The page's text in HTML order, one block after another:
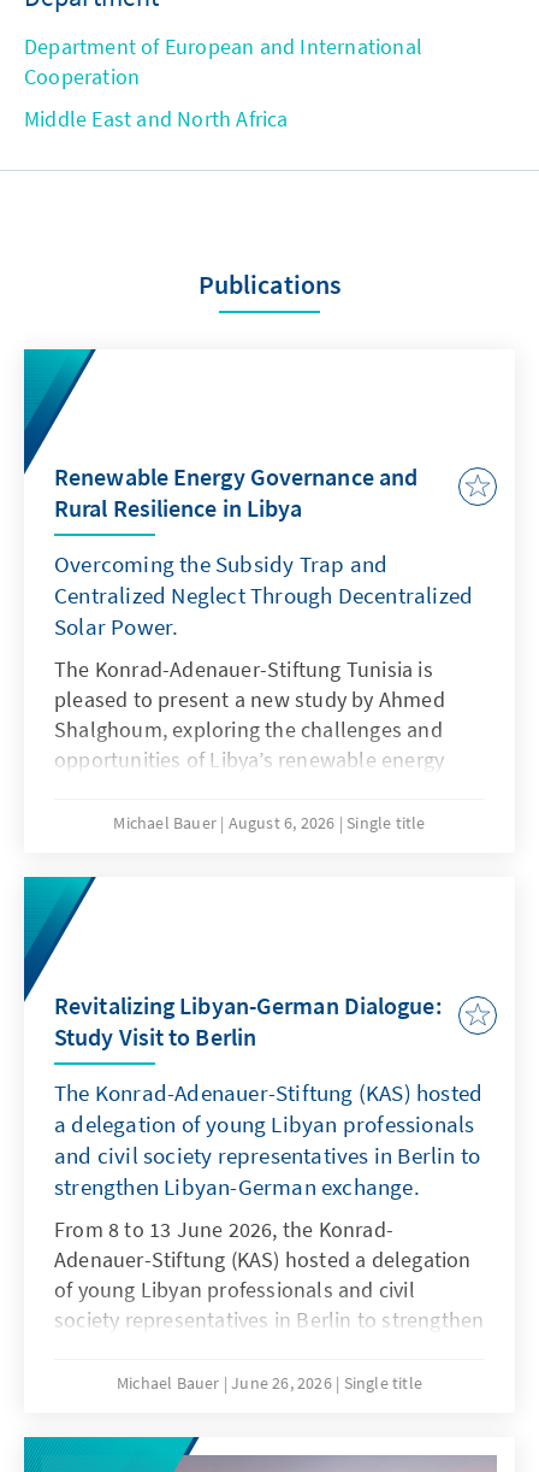
Department of European and International
Cooperation
Middle East and North Africa
Publications
Renewable Energy Governance and
Rural Resilience in Libya
Overcoming the Subsidy Trap and
Centralized Neglect Through Decentralized
Solar Power.
The Konrad-Adenauer-Stiftung Tunisia is
pleased to present a new study by Ahmed
Shalghoum, exploring the challenges and
opportunities of Libya’s renewable energy
local resilience, and sustainable
Michael Bauer August 6, 2026 Single title
Revitalizing Libyan-German Dialogue:
Study Visit to Berlin
The Konrad-Adenauer-Stiftung (KAS) hosted
a delegation of young Libyan professionals
and civil society representatives in Berlin to
strengthen Libyan-German exchange.
From 8 to 13 June 2026, the Konrad-
Adenauer-Stiftung (KAS) hosted a delegation
of young Libyan professionals and civil
society representatives in Berlin to strengthen
cooperation.Michael Bauer June 26, 2026 Single title